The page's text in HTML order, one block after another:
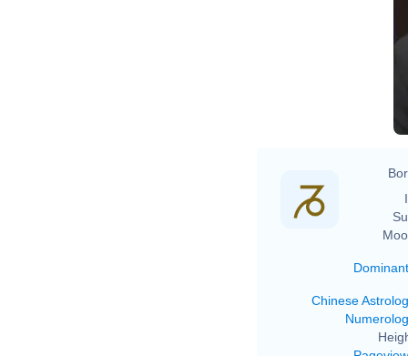
Chinese